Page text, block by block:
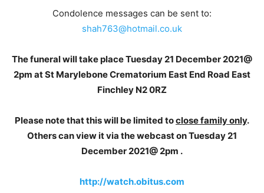
Condolence messages can be sent to:
shah763@hotmail.co.uk
The funeral will take place Tuesday 21 December 2021@
2pm at St Marylebone Crematorium East End Road East
Finchley N2 0RZ
Please note that this will be limited toclose family only.
Others can view it via the webcast on Tuesday 21
December 2021@ 2pm .
http://watch.obitus.com